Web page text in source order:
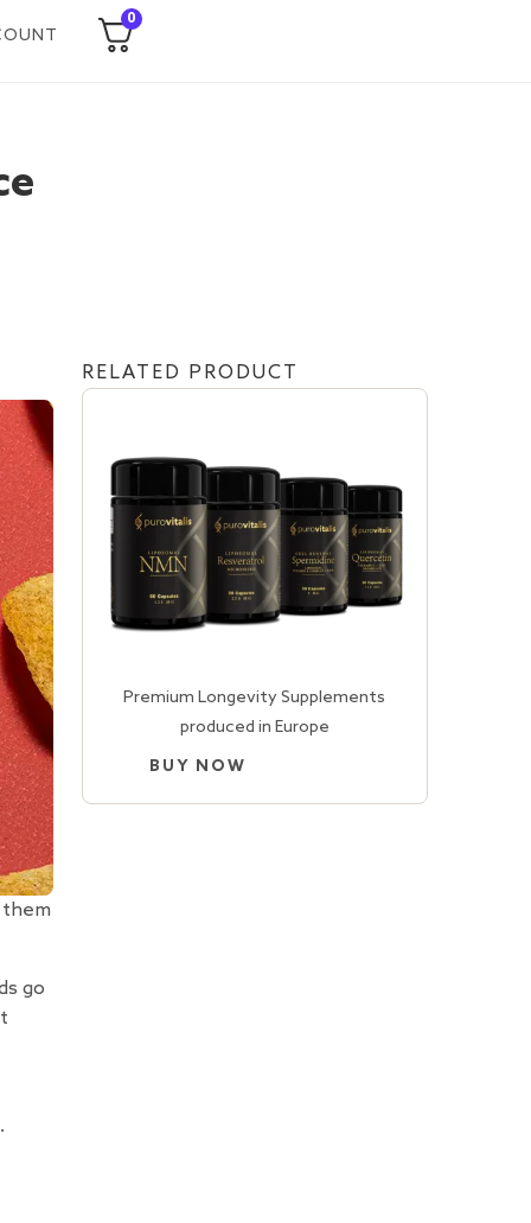
0
them
go
RELATED PRODUCT
Premium Longevity Supplements
produced in Europe
BUY NOW